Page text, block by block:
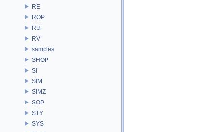
RE
ROP
RU
RV
samples
SHOP
SI
SIM
SIMZ
SOP
STY
SYS